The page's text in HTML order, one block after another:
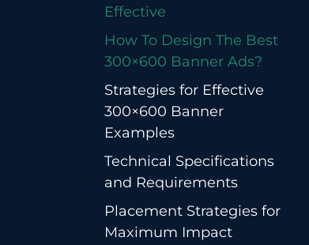
Effective
How To Design The Best
300×600 Banner Ads?
Strategies for Effective
300×600 Banner
Examples
Technical Specifications
and Requirements
Placement Strategies for
Maximum Impact